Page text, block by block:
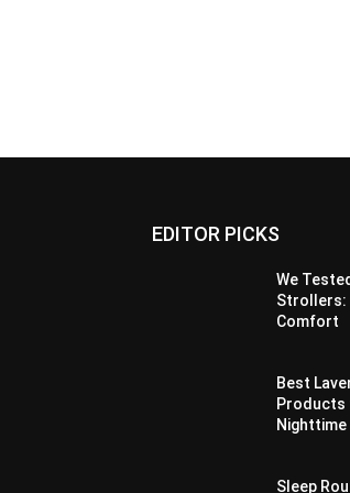
EDITOR PICKS
We
Strollers:
Comfort
Best
Products
Sleep